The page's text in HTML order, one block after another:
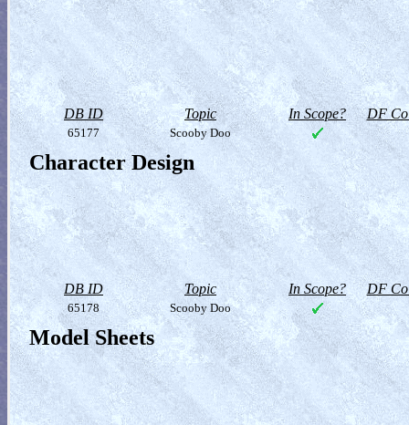
DB ID Topic In Scope? DF
65177 Scooby Doo
Character Design
DB ID Topic In Scope? DF
65178 Scooby Doo
Model Sheets